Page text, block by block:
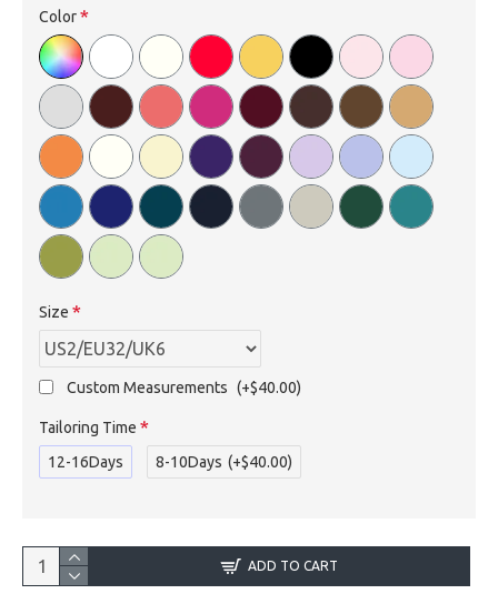
Color
Size
Custom Measurements (+$40.00)
Tailoring Time
12-16Days
8-10Days (+$40.00)
ADD TO CART